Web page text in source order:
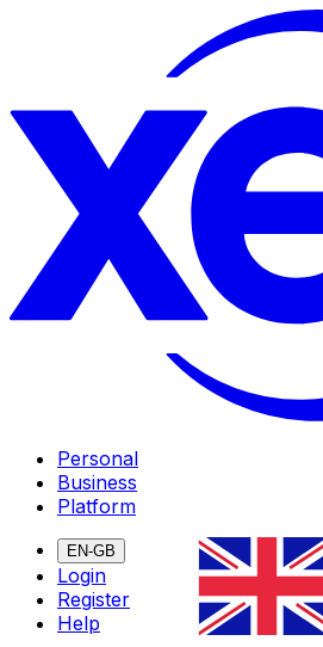
Personal
Business
Platform
EN-GB
Login
Register
Help